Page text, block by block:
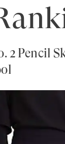
2 Pencil